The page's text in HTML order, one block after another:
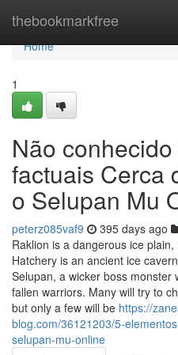
thebookmarkfree
Home
Home
1
Não
factuais Cerca
o Selupan Mu
peterz085vaf9 395 days ago
Raklion is a dangerous ice
Hatchery is an ancient ice
Selupan, a wicker boss
fallen warriors. Many will try to
but only a few will be https://
blog.com/36121203/5-
selupan-mu-online